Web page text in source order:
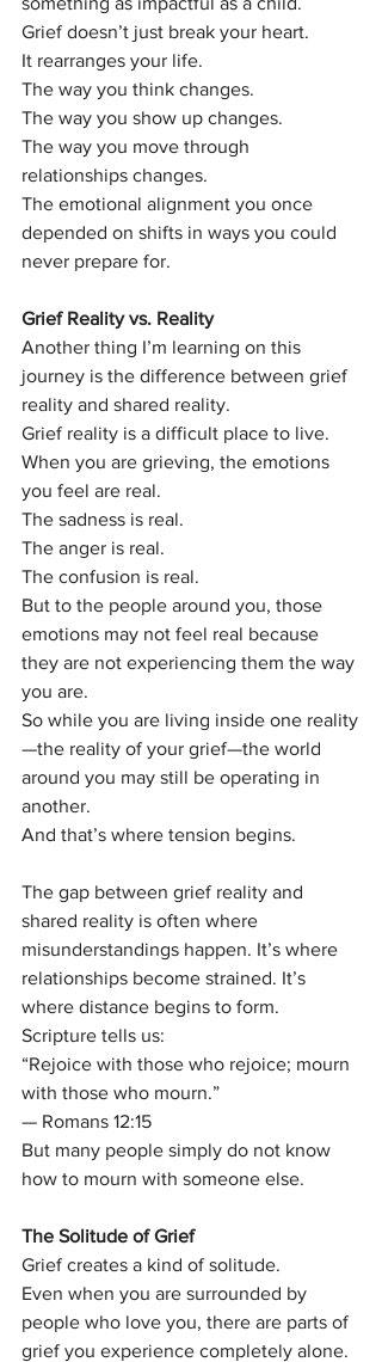
Grief doesn’t just break your heart.
It rearranges your life.
The way you think changes.
The way you show up changes.
The way you move through
relationships changes.
The emotional alignment you once
depended on shifts in ways you could
never prepare for.
Grief Reality vs. Reality
Another thing I’m learning on this
journey is the difference between grief
reality and shared reality.
Grief reality is a difficult place to live.
When you are grieving, the emotions
you feel are real.
The sadness is real.
The anger is real.
The confusion is real.
But to the people around you, those
emotions may not feel real because
they are not experiencing them the way
you are.
So while you are living inside one reality
—the reality of your grief—the world
around you may still be operating in
another.
And that’s where tension begins.
The gap between grief reality and
shared reality is often where
misunderstandings happen. It’s where
relationships become strained. It’s
where distance begins to form.
Scripture tells us:
“Rejoice with those who rejoice; mourn
with those who mourn.”
— Romans 12:15
But many people simply do not know
how to mourn with someone else.
The Solitude of Grief
Grief creates a kind of solitude.
Even when you are surrounded by
people who love you, there are parts of
grief you experience completely alone.